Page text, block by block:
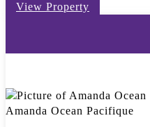
View Property
Amanda Ocean Pacifique